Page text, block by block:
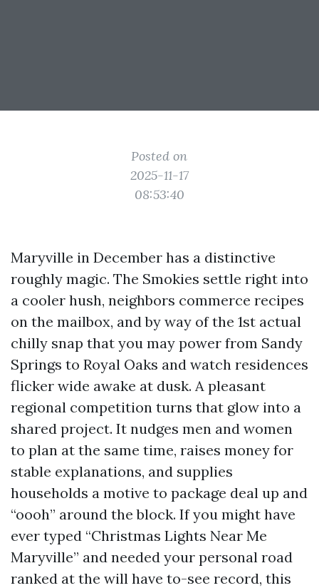
Posted on
2025-11-17
08:53:40
Maryville in December has a distinctive
roughly magic. The Smokies settle right into
a cooler hush, neighbors commerce recipes
on the mailbox, and by way of the 1st actual
chilly snap that you may power from Sandy
Springs to Royal Oaks and watch residences
flicker wide awake at dusk. A pleasant
regional competition turns that glow into a
shared project. It nudges men and women
to plan at the same time, raises money for
stable explanations, and supplies
households a motive to package deal up and
“oooh” around the block. If you might have
ever typed “Christmas Lights Near Me
Maryville” and needed your personal road
ranked at the will have to-see record, this